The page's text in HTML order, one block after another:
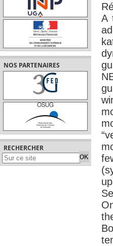
NOS PARTENAIRES
RECHERCHER
A